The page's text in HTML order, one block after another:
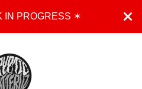
IN PROGRESS ✶